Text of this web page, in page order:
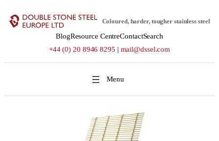
Coloured, harder, tougher stainless steel
BlogResource CentreContactSearch
+44 (0) 20 8946 8295 | mail@dssel.com